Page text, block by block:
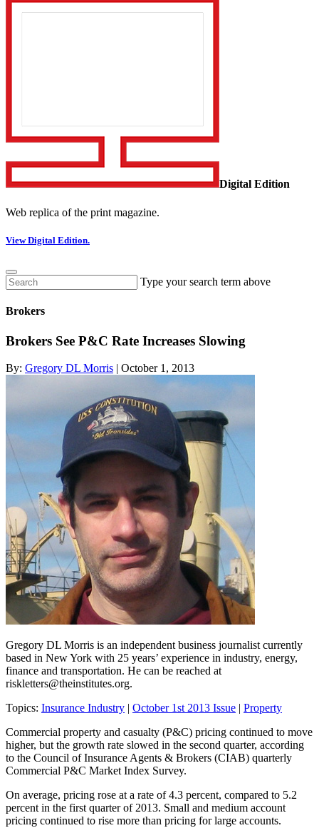
Digital Edition
Web replica of the print magazine.
View Digital Edition.
Type your search term above
Brokers
Brokers See P&C Rate Increases Slowing
By: Gregory DL Morris | October 1, 2013
Gregory DL Morris is an independent business journalist currently
based in New York with 25 years’ experience in industry, energy,
finance and transportation. He can be reached at
riskletters@theinstitutes.org.
Topics: Insurance Industry | October 1st 2013 Issue | Property
Commercial property and casualty (P&C) pricing continued to move
higher, but the growth rate slowed in the second quarter, according
to the Council of Insurance Agents & Brokers (CIAB) quarterly
Commercial P&C Market Index Survey.
On average, pricing rose at a rate of 4.3 percent, compared to 5.2
percent in the first quarter of 2013. Small and medium account
pricing continued to rise more than pricing for large accounts.